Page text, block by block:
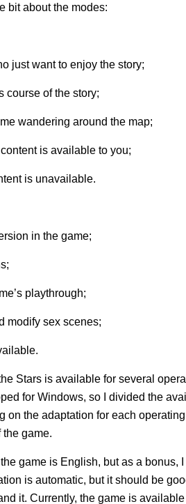
bit about the modes:
just want to enjoy the story;
course of the story;
wandering around the map;
is available to you;
is unavailable.
in the game;
playthrough;
modify sex scenes;
Stars is available for several
for Windows, so I divided the
on the adaptation for each
game.
game is English, but as a
is automatic, but it should be
it. Currently, the game is